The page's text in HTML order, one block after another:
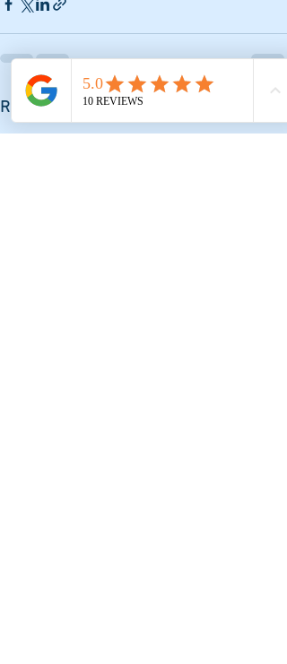
Recent Posts